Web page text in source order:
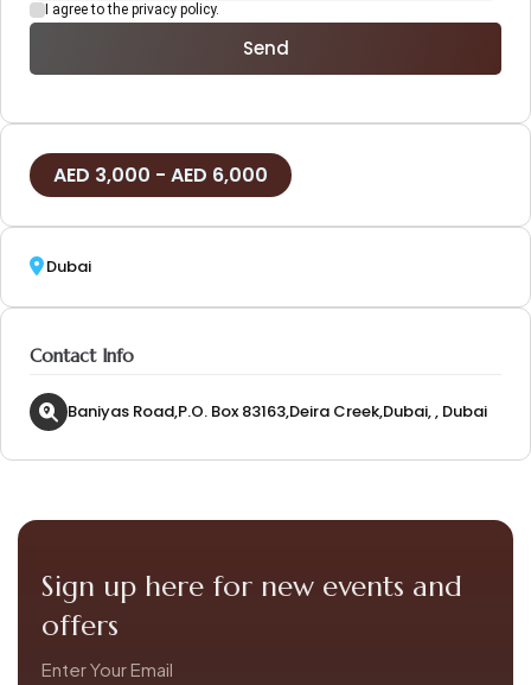
I agree to the privacy policy.
Send
3,000 - 6,000
Dubai
Contact Info
Baniyas Road,P.O. Box 83163,Deira Creek,Dubai, , Dubai
Sign up here for new events and
offers